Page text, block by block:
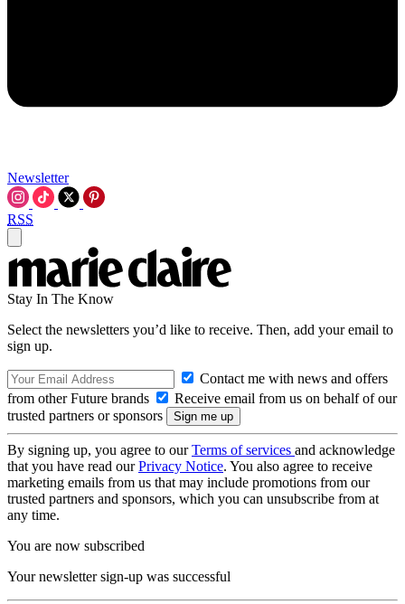
Newsletter
RSS
Stay In The Know
Select the newsletters you’d like to receive. Then, add your email to
sign up.
Contact me with news and offers
from other Future brands
Receive email from us on behalf of our
trusted partners or sponsors
By signing up, you agree to ourTerms of services and acknowledge
that you have read ourPrivacy Notice. You also agree to receive
marketing emails from us that may include promotions from our
trusted partners and sponsors, which you can unsubscribe from at
any time.
You are now subscribed
Your newsletter sign-up was successful